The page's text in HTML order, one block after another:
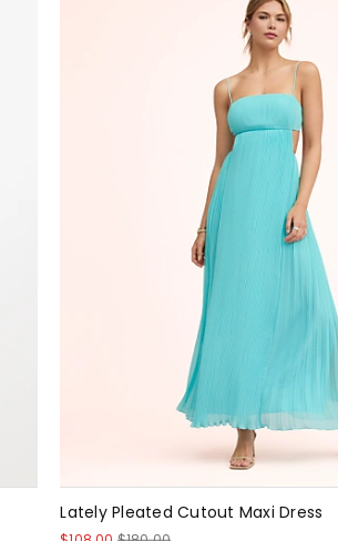
Lately Pleated Cutout Maxi Dress